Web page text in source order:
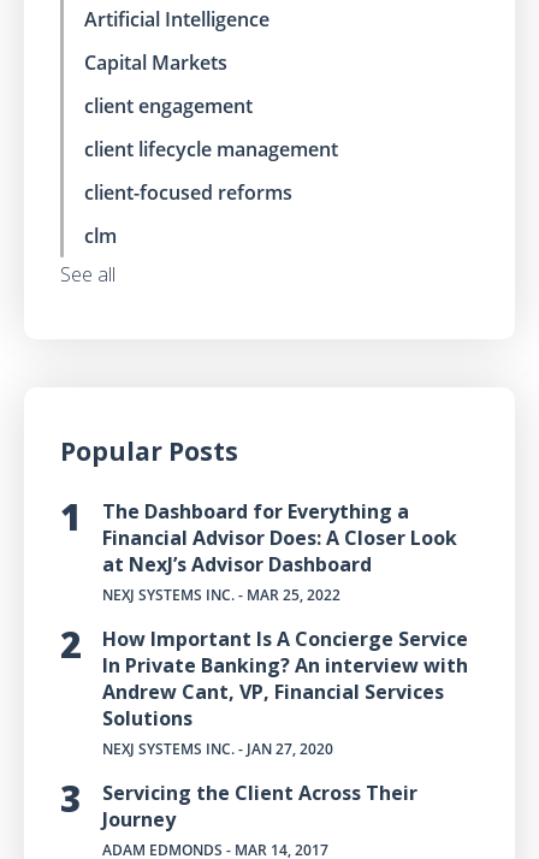
Artificial Intelligence
Capital Markets
client engagement
client lifecycle management
client-focused reforms
clm
See all
Popular Posts
The Dashboard for Everything a
Financial Advisor Does: A Closer Look
at NexJ’s Advisor Dashboard
NEXJ SYSTEMS INC.- MAR 25, 2022
How Important Is A Concierge Service
In Private Banking? An interview with
Andrew Cant, VP, Financial Services
Solutions
NEXJ SYSTEMS INC.- JAN 27, 2020
Servicing the Client Across Their
Journey
ADAM EDMONDS - MAR 14, 2017